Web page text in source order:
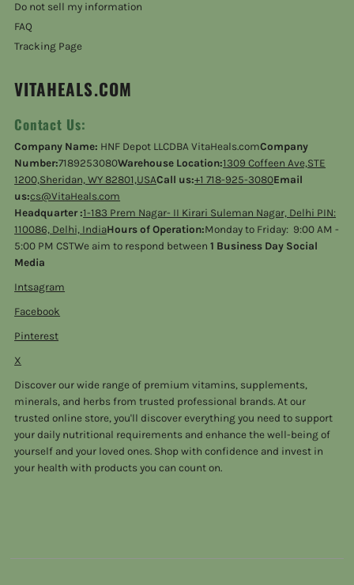
Do not sell my information
FAQ
Tracking Page
VITAHEALS.COM
Contact Us:
Company Name: HNF Depot LLCDBA VitaHeals.comCompany
Number:7189253080Warehouse Location:1309 Coffeen Ave,STE
1200,Sheridan, WY 82801,USACall us:+1 718-925-3080Email
us:cs@VitaHeals.com
Headquarter :1-183 Prem Nagar- II Kirari Suleman Nagar, Delhi PIN:
110086, Delhi, IndiaHours of Operation:Monday to Friday: 9:00 AM -
5:00 PM CSTWe aim to respond between1 Business Day Social
Media
Intsagram
Facebook
Pinterest
X
Discover our wide range of premium vitamins, supplements,
minerals, and herbs from trusted professional brands. At our
trusted online store, you'll discover everything you need to support
your daily nutritional requirements and enhance the well-being of
yourself and your loved ones. Shop with confidence and invest in
your health with products you can count on.